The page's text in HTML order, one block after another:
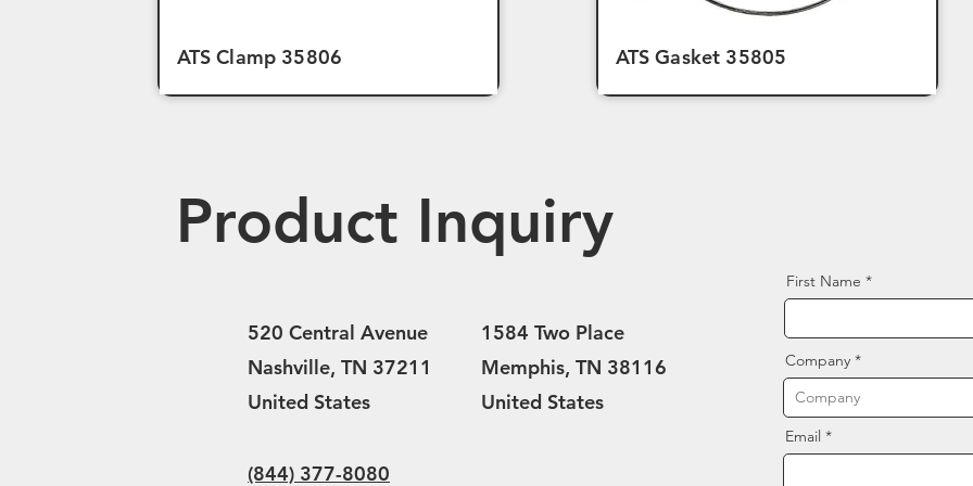
ATS Clamp 35806 ATS Gasket 35805
520 Central Avenue
Nashville, TN 37211
United States
(844) 377-8080
First Name
Company
Email
Product Inquiry
1584 Two Place
Memphis, TN 38116
United States